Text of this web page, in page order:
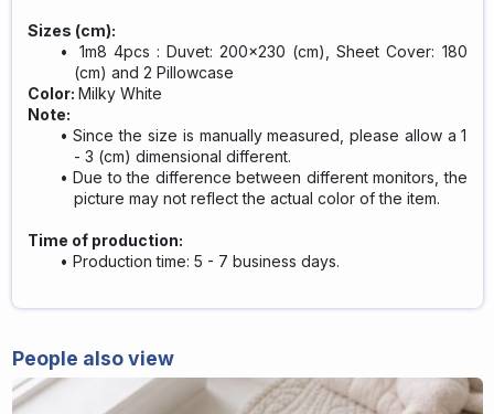
Sizes (cm):
1m8 4pcs : Duvet: 200x230 (cm), Sheet Cover: 180
(cm) and 2 Pillowcase
Color: Milky White
Note:
Since the size is manually measured, please allow a 1
- 3 (cm) dimensional different.
Due to the difference between different monitors, the
picture may not reflect the actual color of the item.
Time of production:
Production time: 5 - 7 business days.
People also view